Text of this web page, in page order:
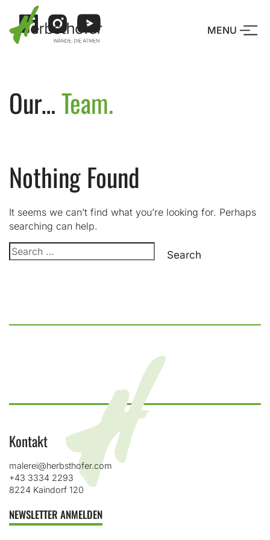
content
MENU
Our…Team.
Nothing Found
It seems we can’t find what you’re looking for. Perhaps
searching can help.
Search
Kontakt
malerei@herbsthofer.com
+43 3334 2293
8224 Kaindorf 120
NEWSLETTER ANMELDEN